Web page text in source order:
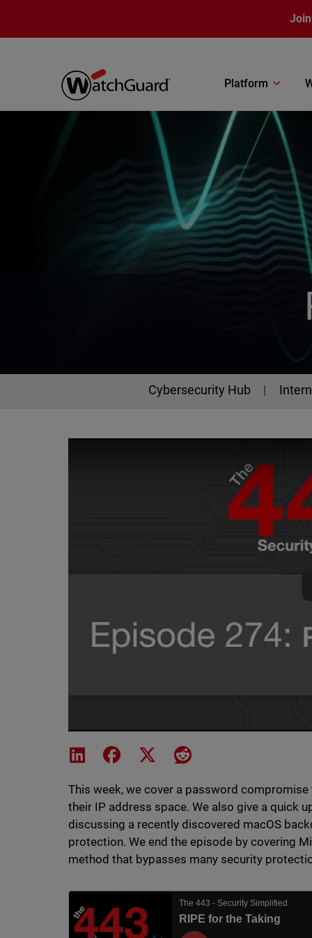
Platform
Cybersecurity Hub
Share on LinkedIn
Share on Facebook
Share on XShare on Reddit
This week, we cover a password
their IP address space. We also give a quick
discussing a recently discovered macOS
protection. We end the episode by covering
method that bypasses many security